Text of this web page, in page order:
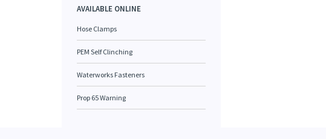
AVAILABLE ONLINE
Hose Clamps
PEM Self Clinching
Waterworks Fasteners
Prop 65 Warning